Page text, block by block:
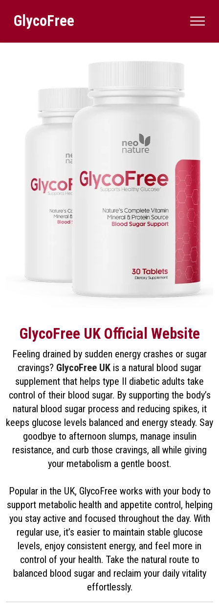
GlycoFree
GlycoFree UK Official Website
Feeling drained by sudden energy crashes or sugar
cravings? GlycoFree UK is a natural blood sugar
supplement that helps type II diabetic adults take
control of their blood sugar. By supporting the body’s
natural blood sugar process and reducing spikes, it
keeps glucose levels balanced and energy steady. Say
goodbye to afternoon slumps, manage insulin
resistance, and curb those cravings, all while giving
your metabolism a gentle boost.
Popular in the UK, GlycoFree works with your body to
support metabolic health and appetite control, helping
you stay active and focused throughout the day. With
regular use, it’s easier to maintain stable glucose
levels, enjoy consistent energy, and feel more in
control of your health. Take the natural route to
balanced blood sugar and reclaim your daily vitality
effortlessly.